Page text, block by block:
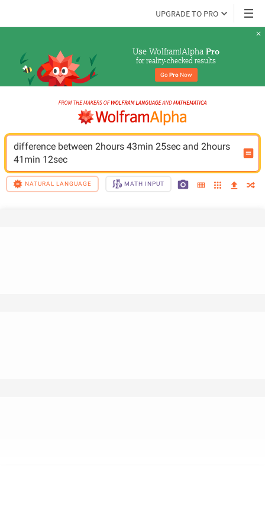
UPGRADE TO PRO
Use Wolfram|Alpha Pro
for reality-checked results
Go Pro Now
difference between 2hours 43min 25sec and 2hours
41min 12sec
NATURAL LANGUAGE MATH INPUT